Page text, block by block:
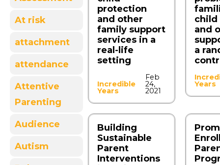
At risk
attachment
attendance
Attentive
Parenting
Audience
Autism
protection
and other
family support
services in a
real-life
setting
Incredible
Years
Feb
24,
2021
and
a
Years
Building
Sustainable
Parent
Interventions